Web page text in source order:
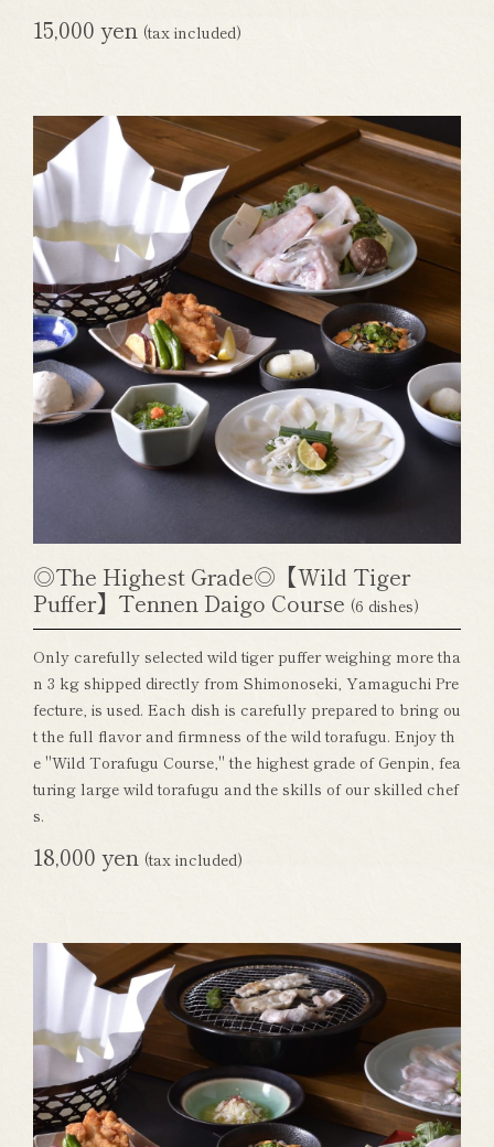
15,000 yen (tax included)
◎The Highest Grade◎【Wild Tiger
Puffer】Tennen Daigo Course (6 dishes)
Only carefully selected wild tiger puffer weighing more tha
n 3 kg shipped directly from Shimonoseki, Yamaguchi Pre
fecture, is used. Each dish is carefully prepared to bring ou
t the full flavor and firmness of the wild torafugu. Enjoy th
e "Wild Torafugu Course," the highest grade of Genpin, fea
turing large wild torafugu and the skills of our skilled chef
s.
18,000 yen (tax included)